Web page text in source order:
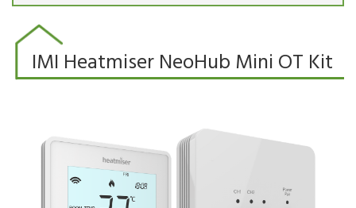
IMI Heatmiser NeoHub Mini OT Kit